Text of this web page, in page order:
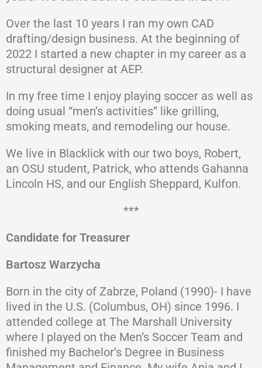
Over the last 10 years I ran my own CAD
drafting/design business. At the beginning of
2022 I started a new chapter in my career as a
structural designer at AEP.
In my free time I enjoy playing soccer as well as
doing usual “men’s activities” like grilling,
smoking meats, and remodeling our house.
We live in Blacklick with our two boys, Robert,
an OSU student, Patrick, who attends Gahanna
Lincoln HS, and our English Sheppard, Kulfon.
***
Candidate for Treasurer
Bartosz Warzycha
Born in the city of Zabrze, Poland (1990)- I have
lived in the U.S. (Columbus, OH) since 1996. I
attended college at The Marshall University
where I played on the Men’s Soccer Team and
finished my Bachelor’s Degree in Business